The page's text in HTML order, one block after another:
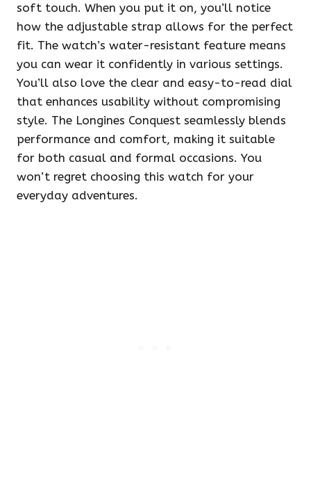
soft touch. When you put it on, you’ll notice
how the adjustable strap allows for the perfect
fit. The watch’s water-resistant feature means
you can wear it confidently in various settings.
You’ll also love the clear and easy-to-read dial
that enhances usability without compromising
style. The Longines Conquest seamlessly blends
performance and comfort, making it suitable
for both casual and formal occasions. You
won’t regret choosing this watch for your
everyday adventures.